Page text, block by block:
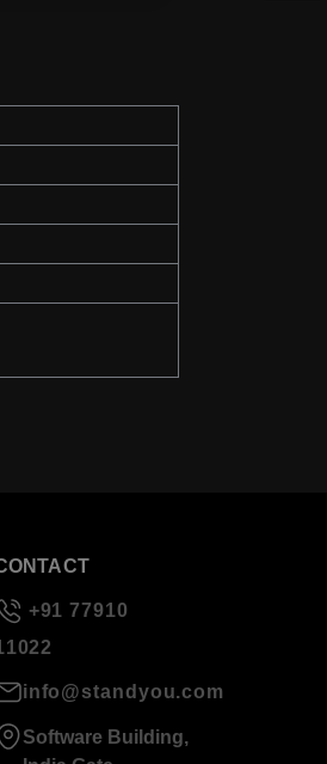
+91 77910
info@standyou.com
Software Building,